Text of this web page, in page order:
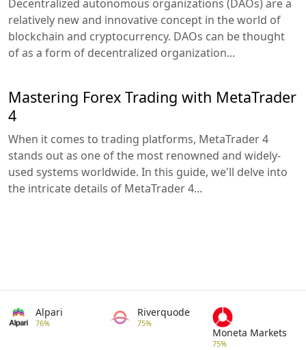
Decentralized autonomous organizations (DAOs) are a
relatively new and innovative concept in the world of
blockchain and cryptocurrency. DAOs can be thought
of as a form of decentralized organization...
Mastering Forex Trading with MetaTrader
4
When it comes to trading platforms, MetaTrader 4
stands out as one of the most renowned and widely-
used systems worldwide. In this guide, we'll delve into
the intricate details of MetaTrader 4...
Alpari
76%
Riverquode
75%
Moneta Markets
75%